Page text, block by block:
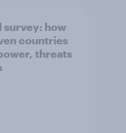
survey: how
countries
threats